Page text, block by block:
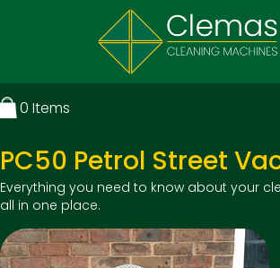
0 Items
PC50 Petrol Street
Everything you need to know about your
all in one place.